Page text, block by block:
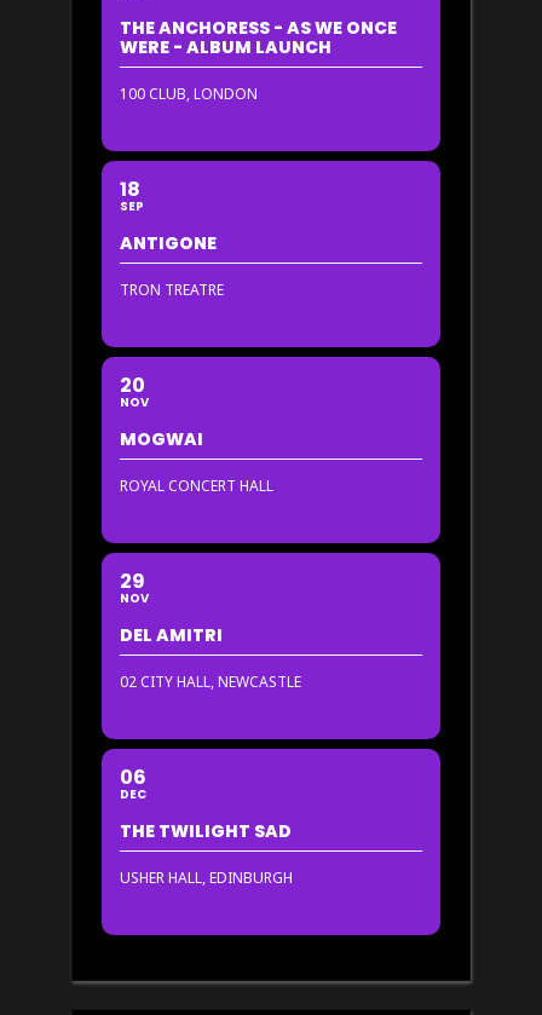
THE ANCHORESS - AS WE ONCE
WERE - ALBUM LAUNCH
100 CLUB, LONDON
18
SEP
ANTIGONE
TRON TREATRE
20
NOV
MOGWAI
ROYAL CONCERT HALL
29
NOV
DEL AMITRI
02 CITY HALL, NEWCASTLE
06
DEC
THE TWILIGHT SAD
USHER HALL, EDINBURGH